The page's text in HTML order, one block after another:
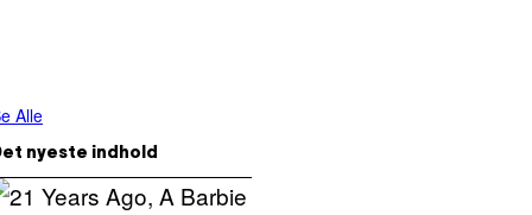
Alle
nyeste indhold